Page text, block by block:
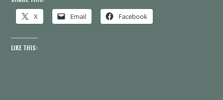
X Email Facebook
LIKE THIS: